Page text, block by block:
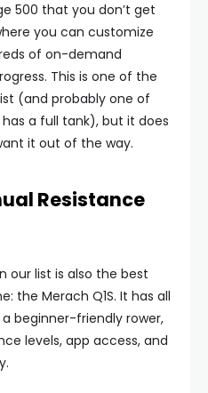
500 that you don’t get
you can customize
of on-demand
This is one of the
(and probably one of
a full tank), but it does
it out of the way.
Resistance
our list is also the best
the Merach Q1S. It has all
beginner-friendly rower,
levels, app access, and